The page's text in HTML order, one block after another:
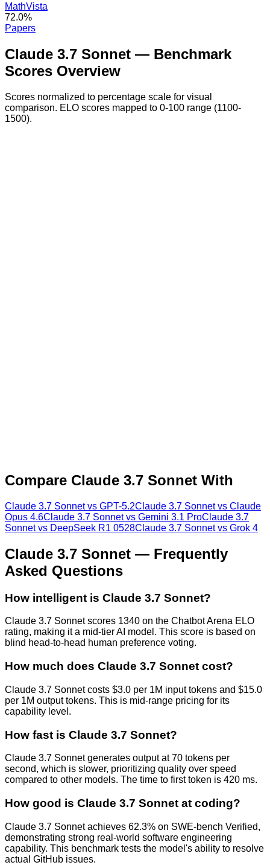
MathVista
72.0%
Papers
Claude 3.7 Sonnet — Benchmark
Scores Overview
Scores normalized to percentage scale for visual
comparison. ELO scores mapped to 0-100 range (1100-
1500).
Compare Claude 3.7 Sonnet With
Claude 3.7 Sonnetvs GPT-5.2Claude 3.7 Sonnetvs Claude
Opus 4.6Claude 3.7 Sonnetvs Gemini 3.1 ProClaude 3.7
Sonnetvs DeepSeek R1 0528Claude 3.7 Sonnetvs Grok 4
Claude 3.7 Sonnet — Frequently
Asked Questions
How intelligent is Claude 3.7 Sonnet?
Claude 3.7 Sonnet scores 1340 on the Chatbot Arena ELO
rating, making it a mid-tier AI model. This score is based on
blind head-to-head human preference voting.
How much does Claude 3.7 Sonnet cost?
Claude 3.7 Sonnet costs $3.0 per 1M input tokens and $15.0
per 1M output tokens. This is mid-range pricing for its
capability level.
How fast is Claude 3.7 Sonnet?
Claude 3.7 Sonnet generates output at 70 tokens per
second, which is slower, prioritizing quality over speed
compared to other models. The time to first token is 420 ms.
How good is Claude 3.7 Sonnet at coding?
Claude 3.7 Sonnet achieves 62.3% on SWE-bench Verified,
demonstrating strong real-world software engineering
capability. This benchmark tests the model's ability to resolve
actual GitHub issues.